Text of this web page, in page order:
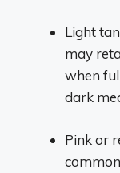
Light
may
when
dark
Pink or